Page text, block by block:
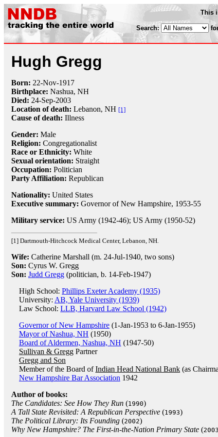
This
Search:
Hugh Gregg
Born: 22-Nov-1917
Birthplace: Nashua, NH
Died: 24-Sep-2003
Location of death: Lebanon, NH [1]
Cause of death: Illness
Gender: Male
Religion: Congregationalist
Race or Ethnicity: White
Sexual orientation: Straight
Occupation: Politician
Party Affiliation: Republican
Nationality: United States
Executive summary: Governor of New Hampshire, 1953-55
Military service: US Army (1942-46); US Army (1950-52)
[1] Dartmouth-Hitchcock Medical Center, Lebanon, NH.
Wife: Catherine Marshall (m. 24-Jul-1940, two sons)
Son: Cyrus W. Gregg
Son: Judd Gregg (politician, b. 14-Feb-1947)
High School: Phillips Exeter Academy (1935)
University: AB, Yale University (1939)
Law School: LLB, Harvard Law School (1942)
Governor of New Hampshire (1-Jan-1953 to 6-Jan-1955)
Mayor of Nashua, NH (1950)
Board of Aldermen, Nashua, NH (1947-50)
Sullivan & Gregg Partner
Gregg and Son
Member of the Board ofIndian Head National Bank (as
New Hampshire Bar Association 1942
Author of books:
The Candidates: See How They Run (1990)
A Tall State Revisited: A Republican Perspective (1993)
The Political Library: Its Founding (2002)
Why New Hampshire? The First-in-the-Nation Primary State (